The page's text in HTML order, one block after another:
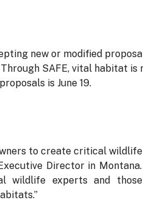
new or modified
SAFE, vital habitat is
is June 19.
to create critical
Director in Montana.
wildlife experts and